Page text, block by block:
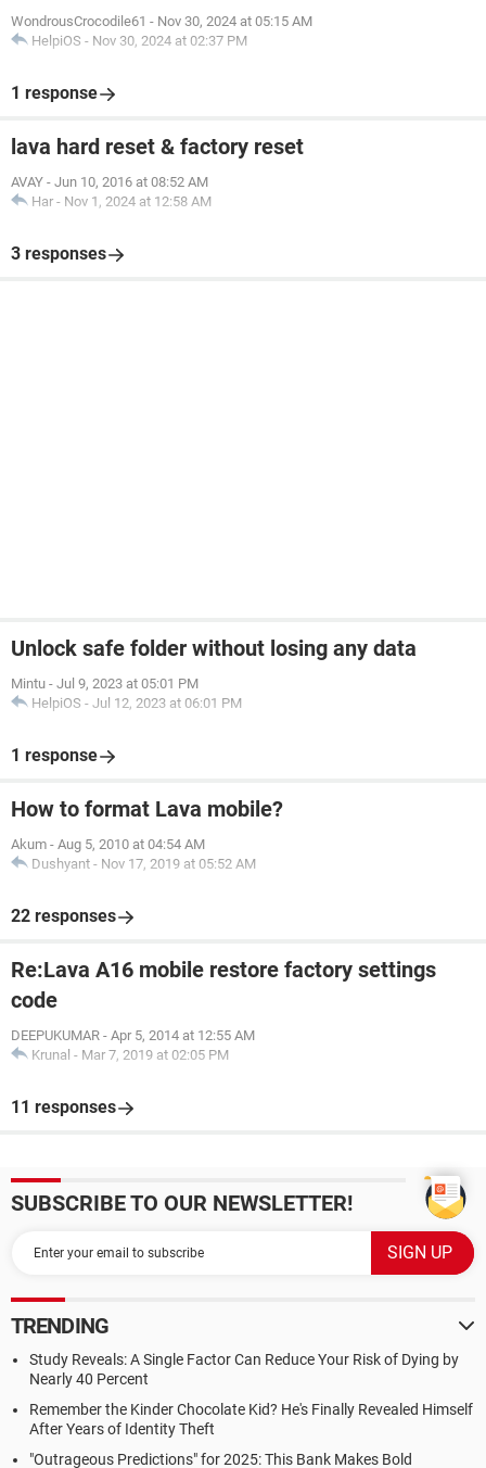
WondrousCrocodile61 - Nov 30, 2024 at 05:15 AM
HelpiOS - Nov 30, 2024 at 02:37 PM
1 response
lava hard reset & factory reset
AVAY - Jun 10, 2016 at 08:52 AM
Har - Nov 1, 2024 at 12:58 AM
3 responses
Unlock safe folder without losing any data
Mintu - Jul 9, 2023 at 05:01 PM
HelpiOS - Jul 12, 2023 at 06:01 PM
1 response
How to format Lava mobile?
Akum - Aug 5, 2010 at 04:54 AM
Dushyant - Nov 17, 2019 at 05:52 AM
22 responses
Re:Lava A16 mobile restore factory settings
code
DEEPUKUMAR - Apr 5, 2014 at 12:55 AM
Krunal - Mar 7, 2019 at 02:05 PM
11 responses
SUBSCRIBE TO OUR NEWSLETTER!
TRENDING
Study Reveals: A Single Factor Can Reduce Your Risk of Dying by
Nearly 40 Percent
Remember the Kinder Chocolate Kid? He's Finally Revealed Himself
After Years of Identity Theft
"Outrageous Predictions" for 2025: This Bank Makes Bold